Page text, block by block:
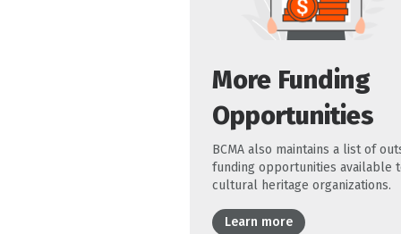
More Funding
Opportunities
BCMA also maintains a list of
funding opportunities available
cultural heritage organizations.
Learn more